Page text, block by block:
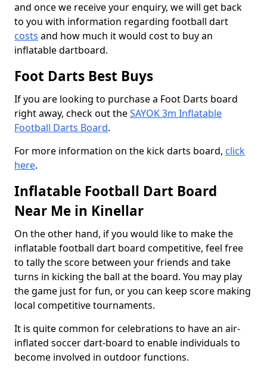
and once we receive your enquiry, we will get back
to you with information regarding football dart
costs and how much it would cost to buy an
inflatable dartboard.
Foot Darts Best Buys
If you are looking to purchase a Foot Darts board
right away, check out theSAYOK 3m Inflatable
Football Darts Board.
For more information on the kick darts board, click
here.
Inflatable Football Dart Board
Near Me in Kinellar
On the other hand, if you would like to make the
inflatable football dart board competitive, feel free
to tally the score between your friends and take
turns in kicking the ball at the board. You may play
the game just for fun, or you can keep score making
local competitive tournaments.
It is quite common for celebrations to have an air-
inflated soccer dart-board to enable individuals to
become involved in outdoor functions.